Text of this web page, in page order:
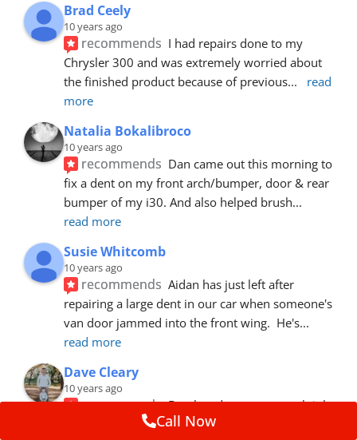
Brad Ceely
10 years ago
recommends I had repairs done to my
Chrysler 300 and was extremely worried about
the finished product because of previous...
read
more
Natalia Bokalibroco
10 years ago
recommends Dan came out this morning to
fix a dent on my front arch/bumper, door & rear
bumper of my i30. And also helped brush
read more
Susie Whitcomb
10 years ago
recommends Aidan has just left after
repairing a large dent in our car when someone's
van door jammed into the front wing.  He's
read more
Dave Cleary
10 years ago
recommends Dan has done a top notch job
once again! For the amount of time and detail
Call Now